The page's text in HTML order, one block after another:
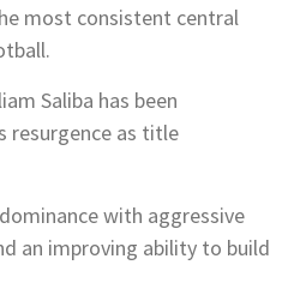
most consistent central
Saliba has been
resurgence as title
with aggressive
an improving ability to build